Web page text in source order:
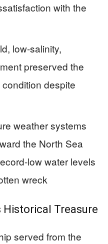
with the
low-salinity,
preserved the
despite
weather systems
the North Sea
low water levels
wreck
Historical Treasure
served from the